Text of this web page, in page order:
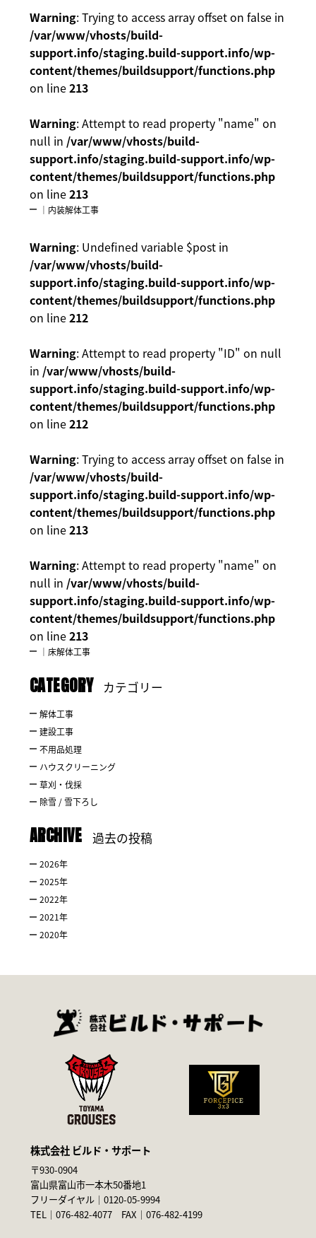
Warning: Trying to access array offset on false in
/var/www/vhosts/build-
support.info/staging.build-support.info/wp-
content/themes/buildsupport/functions.php
on line213
Warning: Attempt to read property "name" on
null in /var/www/vhosts/build-
support.info/staging.build-support.info/wp-
content/themes/buildsupport/functions.php
on line213
｜内装解体工事
Warning: Undefined variable $post in
/var/www/vhosts/build-
support.info/staging.build-support.info/wp-
content/themes/buildsupport/functions.php
on line212
Warning: Attempt to read property "ID" on null
in /var/www/vhosts/build-
support.info/staging.build-support.info/wp-
content/themes/buildsupport/functions.php
on line212
Warning: Trying to access array offset on false in
/var/www/vhosts/build-
support.info/staging.build-support.info/wp-
content/themes/buildsupport/functions.php
on line213
Warning: Attempt to read property "name" on
null in /var/www/vhosts/build-
support.info/staging.build-support.info/wp-
content/themes/buildsupport/functions.php
on line213
｜床解体工事
CATEGORY カテゴリー
解体工事
建設工事
不用品処理
ハウスクリーニング
草刈・伐採
除雪 / 雪下ろし
ARCHIVE 過去の投稿
2026年
2025年
2022年
2021年
2020年
株式会社 ビルド・サポート
〒930-0904
富山県富山市一本木50番地1
フリーダイヤル｜0120-05-9994
TEL｜076-482-4077 FAX｜076-482-4199